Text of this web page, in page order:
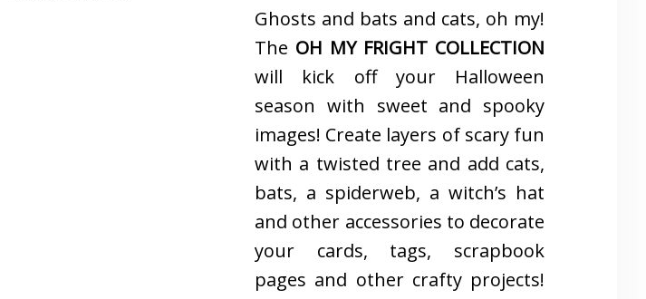
Ghosts and bats and cats, oh my!
The OH MY FRIGHT COLLECTION
will kick off your Halloween
season with sweet and spooky
images! Create layers of scary fun
with a twisted tree and add cats,
bats, a spiderweb, a witch’s hat
and other accessories to decorate
your cards, tags, scrapbook
pages and other crafty projects!